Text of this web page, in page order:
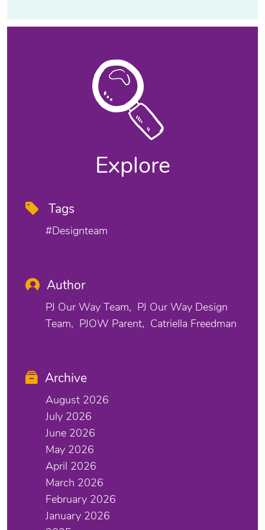
Explore
Tags
#designteam
Author
PJ Our Way Team
PJ Our Way Design
Team
PJOW Parent Catriella Freedman
Archive
August 2026
July 2026
June 2026
May 2026
April 2026
March 2026
February 2026
January 2026